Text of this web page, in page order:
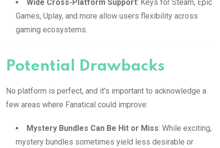
Wide Cross-Platform Support: Keys for Steam, Epic
Games, Uplay, and more allow users flexibility across
gaming ecosystems.
Potential Drawbacks
No platform is perfect, and it’s important to acknowledge a
few areas where Fanatical could improve:
Mystery Bundles Can Be Hit or Miss: While exciting,
mystery bundles sometimes yield less desirable or